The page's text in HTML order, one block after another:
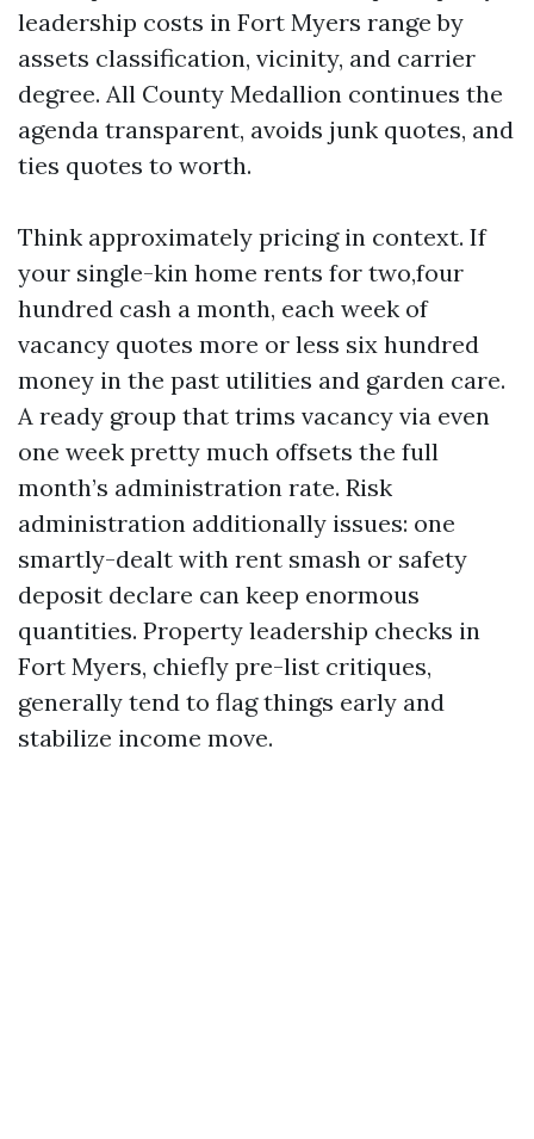
leadership costs in Fort Myers range by
assets classification, vicinity, and carrier
degree. All County Medallion continues the
agenda transparent, avoids junk quotes, and
ties quotes to worth.
Think approximately pricing in context. If
your single-kin home rents for two,four
hundred cash a month, each week of
vacancy quotes more or less six hundred
money in the past utilities and garden care.
A ready group that trims vacancy via even
one week pretty much offsets the full
month’s administration rate. Risk
administration additionally issues: one
smartly-dealt with rent smash or safety
deposit declare can keep enormous
quantities. Property leadership checks in
Fort Myers, chiefly pre-list critiques,
generally tend to flag things early and
stabilize income move.